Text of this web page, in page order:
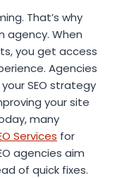
That’s why
agency. When
you get access
Agencies
SEO strategy
your site
many
Services for
agencies aim
of quick fixes.